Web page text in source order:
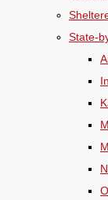
State-